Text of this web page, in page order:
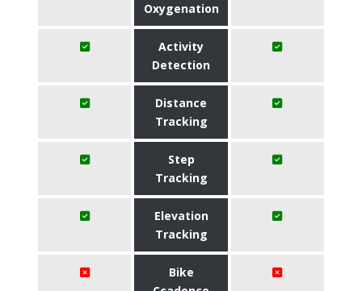
Oxygenation
Activity
Detection
Distance
Tracking
Step
Tracking
Elevation
Tracking
Bike